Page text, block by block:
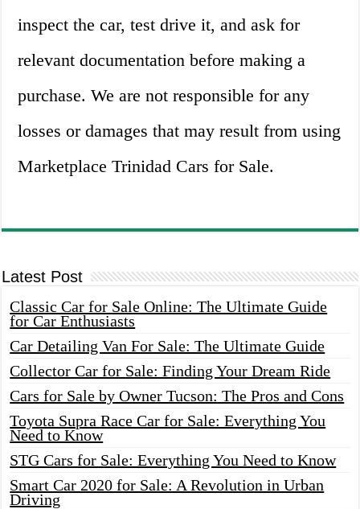
inspect the car, test drive it, and ask for
relevant documentation before making a
purchase. We are not responsible for any
losses or damages that may result from using
Marketplace Trinidad Cars for Sale.
Latest Post
Classic Car for Sale Online: The Ultimate Guide
for Car Enthusiasts
Car Detailing Van For Sale: The Ultimate Guide
Collector Car for Sale: Finding Your Dream Ride
Cars for Sale by Owner Tucson: The Pros and Cons
Toyota Supra Race Car for Sale: Everything You
Need to Know
STG Cars for Sale: Everything You Need to Know
Smart Car 2020 for Sale: A Revolution in Urban
Driving